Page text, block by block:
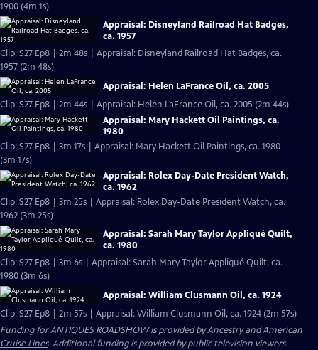
1900 (4m 1s)
Appraisal: Disneyland Railroad Hat Badges,
ca. 1957
Clip: S27 Ep8 | 2m 48s | Appraisal: Disneyland Railroad Hat Badges, ca.
1957 (2m 48s)
Appraisal: Helen LaFrance Oil, ca. 2005
Clip: S27 Ep8 | 2m 44s | Appraisal: Helen LaFrance Oil, ca. 2005 (2m 44s)
Appraisal: Mary Hackett Oil Paintings, ca.
1980
Clip: S27 Ep8 | 3m 17s | Appraisal: Mary Hackett Oil Paintings, ca. 1980
(3m 17s)
Appraisal: Rolex Day-Date President Watch,
ca. 1962
Clip: S27 Ep8 | 3m 25s | Appraisal: Rolex Day-Date President Watch, ca.
1962 (3m 25s)
Appraisal: Sarah Mary Taylor Appliqué Quilt,
ca. 1980
Clip: S27 Ep8 | 3m 6s | Appraisal: Sarah Mary Taylor Appliqué Quilt, ca.
1980 (3m 6s)
Appraisal: William Clusmann Oil, ca. 1924
Clip: S27 Ep8 | 2m 57s | Appraisal: William Clusmann Oil, ca. 1924 (2m 57s)
Funding for ANTIQUES ROADSHOW is provided byAncestryandAmerican
Cruise Lines. Additional funding is provided by public television viewers.